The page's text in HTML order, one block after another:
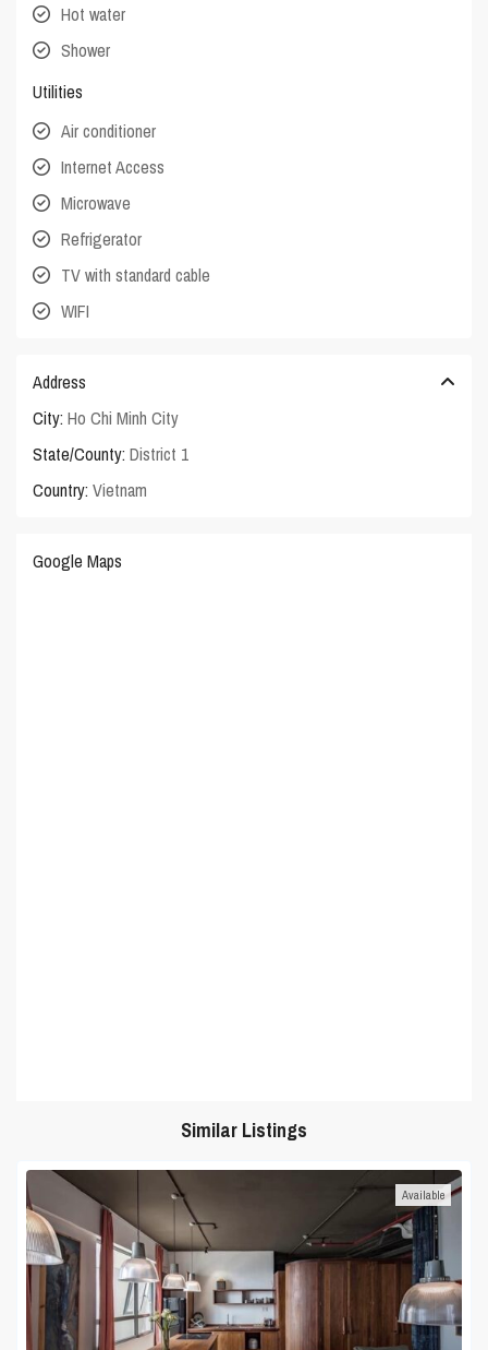
Hot water
Shower
Utilities
Air conditioner
Internet Access
Microwave
Refrigerator
TV with standard cable
WIFI
Address
City: Ho Chi Minh City
State/County: District 1
Country: Vietnam
Google Maps
Similar Listings
Available